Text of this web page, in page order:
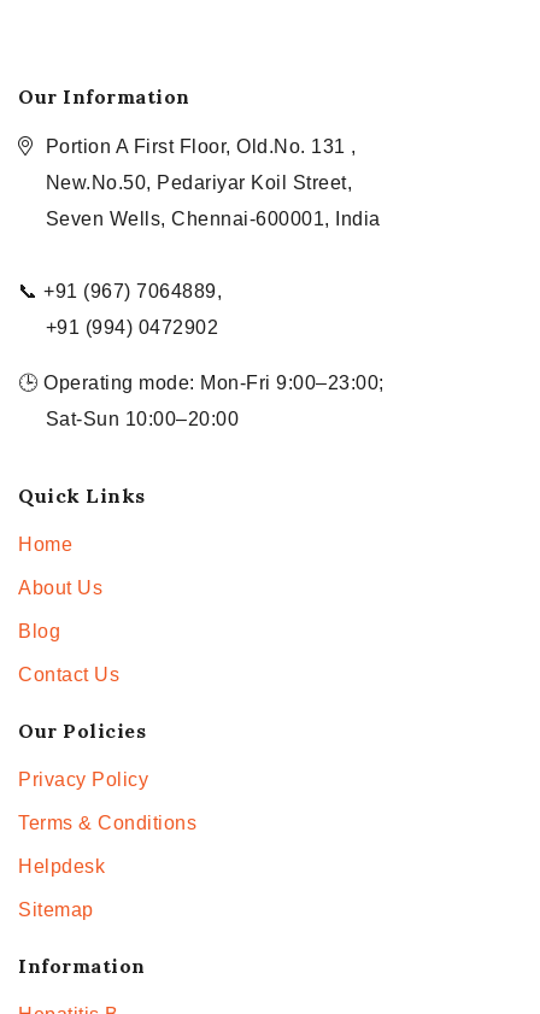
Our Information
Portion A First Floor, Old.No. 131 ,
New.No.50, Pedariyar Koil Street,
Seven Wells, Chennai-600001, India
📞 +91 (967) 7064889,
+91 (994) 0472902
🕒 Operating mode: Mon-Fri 9:00–23:00;
Sat-Sun 10:00–20:00
Quick Links
Home
About Us
Blog
Contact Us
Our Policies
Privacy Policy
Terms & Conditions
Helpdesk
Sitemap
Information